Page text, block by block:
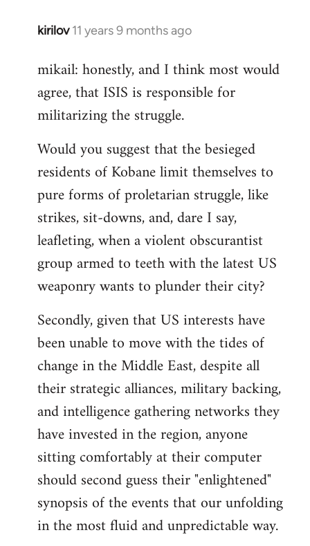
kirilov 11 years 9 months ago
In
to
Welcome
mikail: honestly, and I think most would
agree, that ISIS is responsible for
militarizing the struggle.
Would you suggest that the besieged
residents of Kobane limit themselves to
pure forms of proletarian struggle, like
strikes, sit-downs, and, dare I say,
leafleting, when a violent obscurantist
group armed to teeth with the latest US
weaponry wants to plunder their city?
Secondly, given that US interests have
been unable to move with the tides of
change in the Middle East, despite all
their strategic alliances, military backing,
and intelligence gathering networks they
have invested in the region, anyone
sitting comfortably at their computer
should second guess their "enlightened"
synopsis of the events that our unfolding
in the most fluid and unpredictable way.